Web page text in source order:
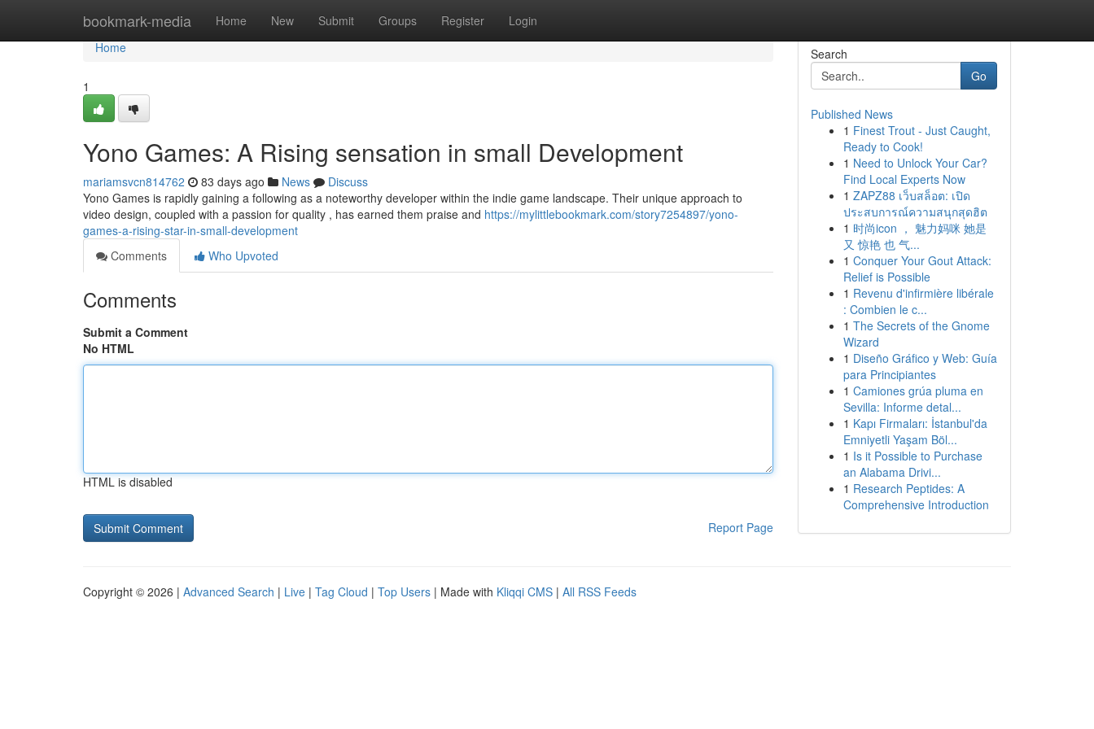
bookmark-media Home New Submit Groups Register Login
Home
Home
1
Yono Games: A Rising sensation in small Development
mariamsvcn814762 83 days ago News
Discuss
Yono Games is rapidly gaining a following as a noteworthy developer within the indie game landscape. Their unique approach to
video design, coupled with a passion for quality , has earned them praise and https://mylittlebookmark.com/story7254897/yono-
games-a-rising-star-in-small-development
Comments
Who Upvoted
Comments
Submit a Comment
No HTML
HTML is disabled
Report Page
Search
Go
Published News
1 Finest Trout - Just Caught,
Ready to Cook!
1 Need to Unlock Your Car?
Find Local Experts Now
1 ZAPZ88 เว็บสล็อต: เปิด
ประสบการณ์ความสนุกสุดฮิต
1 时尚icon ， 魅力妈咪 她是
又 惊艳 也 气...
1 Conquer Your Gout Attack:
Relief is Possible
1 Revenu d'infirmière libérale
: Combien le c...
1 The Secrets of the Gnome
Wizard
1 Diseño Gráfico y Web: Guía
para Principiantes
1 Camiones grúa pluma en
Sevilla: Informe detal...
1 Kapı Firmaları: İstanbul'da
Emniyetli Yaşam Böl...
1 Is it Possible to Purchase
an Alabama Drivi...
1 Research Peptides: A
Comprehensive Introduction
Copyright © 2026 | Advanced Search | Live | Tag Cloud | Top Users | Made with Kliqqi CMS | All RSS Feeds